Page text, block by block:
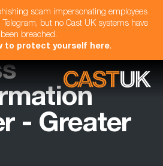
scam impersonating employees
but no Cast UK systems have
been breached.
to protect yourself here.
- Greater